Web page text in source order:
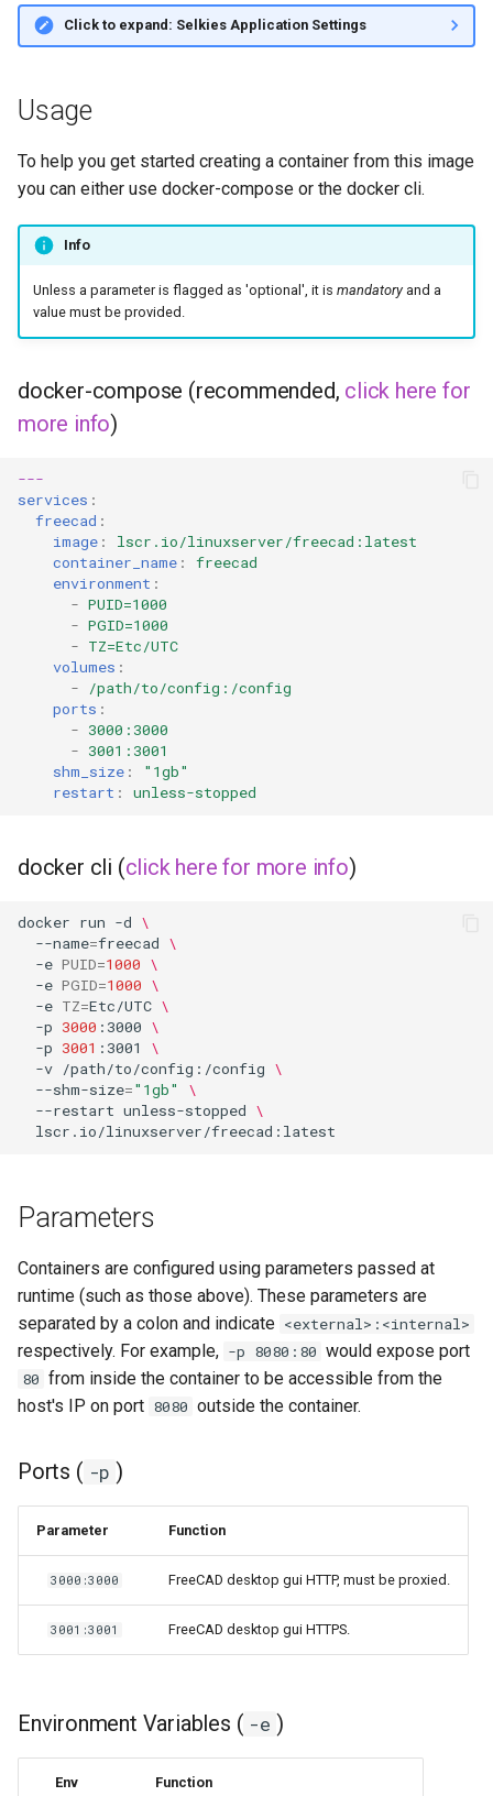
Click to expand: Selkies Application Settings
Usage
To help you get started creating a container from this image
you can either use docker-compose or the docker cli.
Info
Unless a parameter is flagged as 'optional', it is mandatoryand a
value must be provided.
docker-compose (recommended, click here for
more info)
---
services :
freecad :
image :
lscr.io/linuxserver/freecad:latest
container_name :
freecad
environment :
- PUID=1000
- PGID=1000
- TZ=Etc/UTC
volumes :
-
/path/to/config:/config
ports :
- 3000:3000
- 3001:3001
shm_size :
"1gb"
restart : unless-stopped
docker cli (click here for more info)
docker run -d \
--name=freecad \
-e PUID=1000 \
-e PGID=1000 \
-e TZ=Etc/UTC \
-p 3000 :3000 \
-p 3001 :3001
\
-v /path/to/config:/config \
--shm-size="1gb"
\
--restart unless-stopped \
Parameters
Containers are configured using parameters passed at
runtime (such as those above). These parameters are
separated by a colon and indicate <external>:<internal>
respectively. For example, -p 8080:80 would expose port
80 from inside the container to be accessible from the
host's IP on port 8080 outside the container.
Ports ( -p )
Parameter Function
3000:3000 FreeCAD desktop gui HTTP, must be proxied.
3001:3001 FreeCAD desktop gui HTTPS.
Environment Variables ( -e )
Env Function